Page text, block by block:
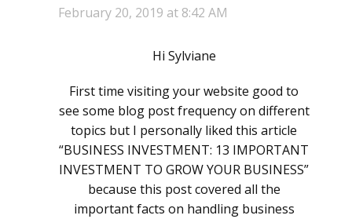
February 20, 2019 at 8:42 AM
Hi Sylviane
First time visiting your website good to
see some blog post frequency on different
topics but I personally liked this article
“BUSINESS INVESTMENT: 13 IMPORTANT
INVESTMENT TO GROW YOUR BUSINESS”
because this post covered all the
important facts on handling business